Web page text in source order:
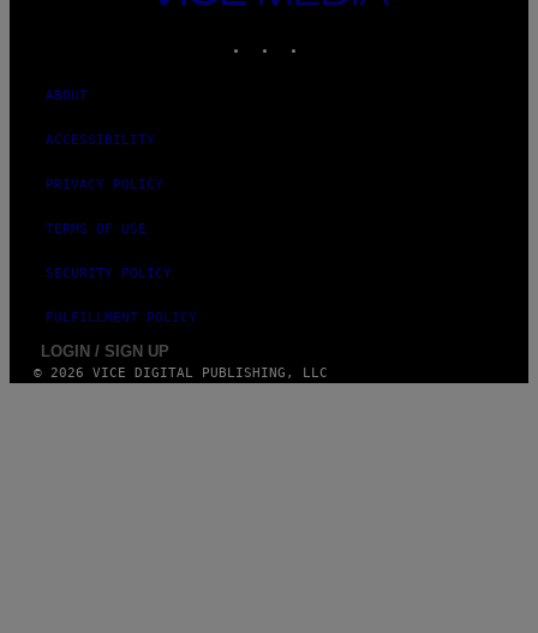
MEDIA
ABOUT
ACCESSIBILITY
PRIVACY POLICY
TERMS OF USE
SECURITY POLICY
FULFILLMENT POLICY
LOGIN / SIGN UP
© 2026 VICE DIGITAL PUBLISHING, LLC